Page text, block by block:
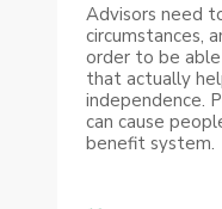
Advisors need
circumstances,
order to be
that actually
independence.
can cause
benefit system.